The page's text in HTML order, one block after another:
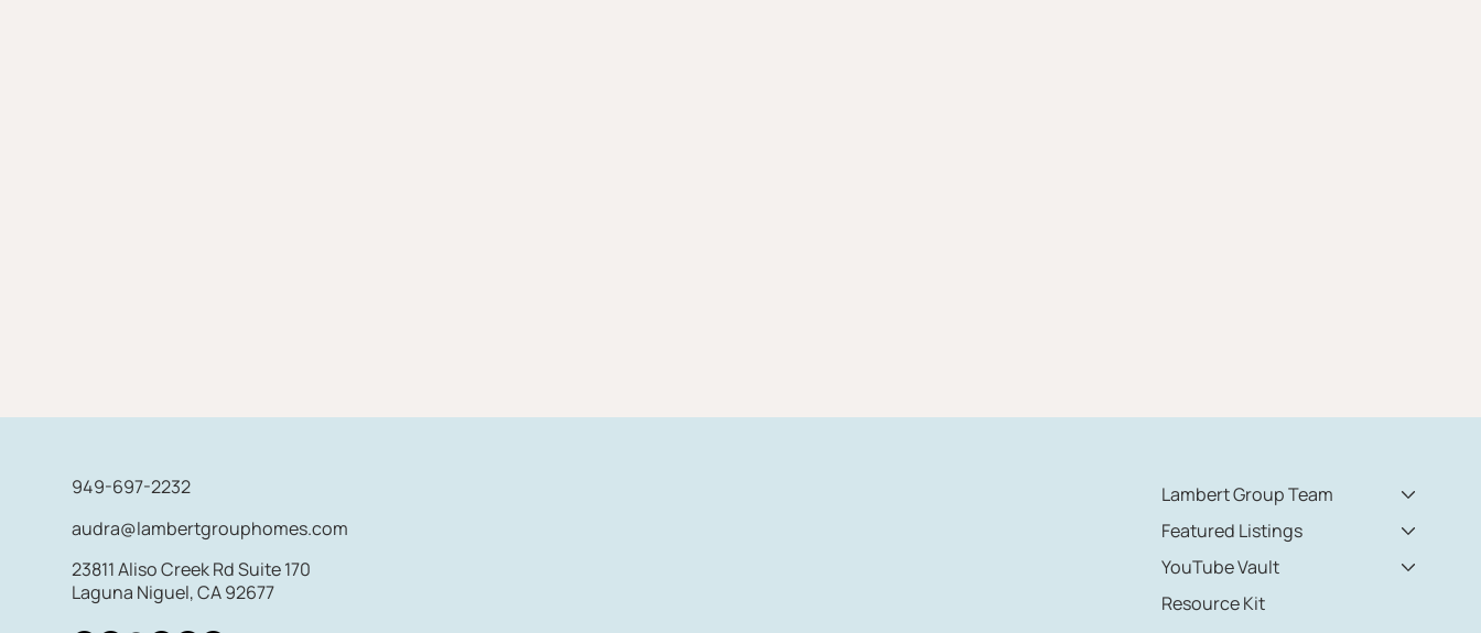
949-697-2232
audra@lambertgrouphomes.com
23811 Aliso Creek Rd Suite 170
Laguna Niguel, CA 92677
Lambert Group Team
Featured Listings
YouTube Vault
Resource Kit